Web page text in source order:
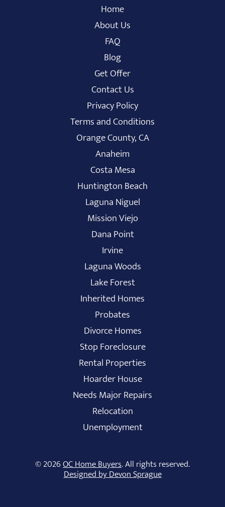
Home
About Us
FAQ
Blog
Get Offer
Contact Us
Privacy Policy
Terms and Conditions
Orange County, CA
Anaheim
Costa Mesa
Huntington Beach
Laguna Niguel
Mission Viejo
Dana Point
Irvine
Laguna Woods
Lake Forest
Inherited Homes
Probates
Divorce Homes
Stop Foreclosure
Rental Properties
Hoarder House
Needs Major Repairs
Relocation
Unemployment
© 2026OC Home Buyers. All rights reserved.
Designed by Devon Sprague